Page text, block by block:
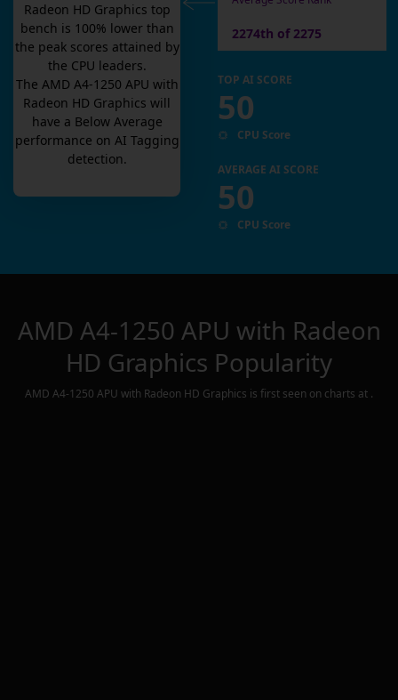
Radeon HD Graphics top
bench is 100% lower than
the peak scores attained by
the CPU leaders.
The AMD A4-1250 APU with
Radeon HD Graphics will
have a Below Average
performance on AI Tagging
detection.
2274th of 2275
TOP AI SCORE
50
CPU Score
AVERAGE AI SCORE
50
CPU Score
AMD A4-1250 APU with Radeon
HD Graphics Popularity
AMD A4-1250 APU with Radeon HD Graphics is first seen on charts at .